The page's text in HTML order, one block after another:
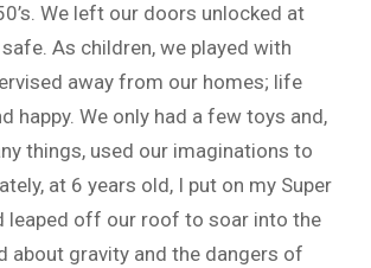
We left our doors unlocked at
As children, we played with
away from our homes; life
happy. We only had a few toys and,
things, used our imaginations to
at 6 years old, I put on my Super
leaped off our roof to soar into the
about gravity and the dangers of